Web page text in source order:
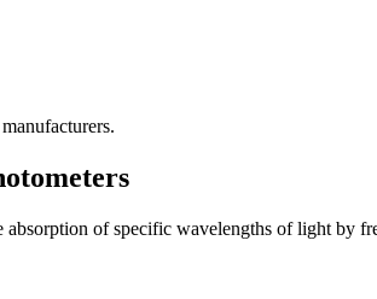
of specific wavelengths of light by